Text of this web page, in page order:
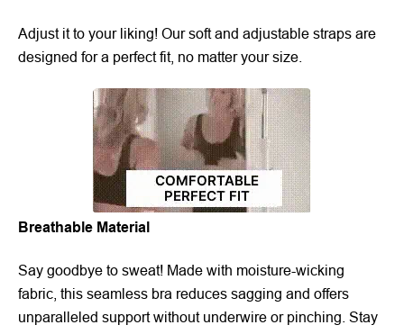
Adjust it to your liking! Our soft and adjustable straps are
designed for a perfect fit, no matter your size.
Breathable Material
Say goodbye to sweat! Made with moisture-wicking
fabric, this seamless bra reduces sagging and offers
unparalleled support without underwire or pinching. Stay